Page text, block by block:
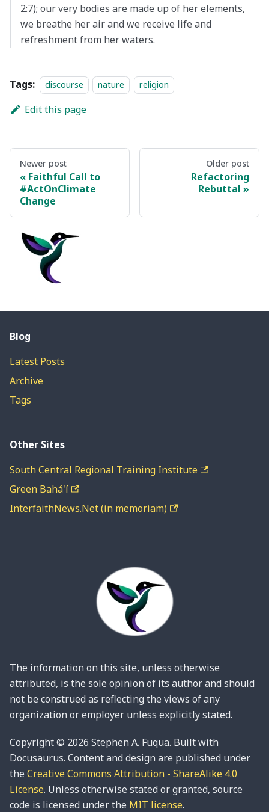
2:7); our very bodies are made up of her elements,
we breathe her air and we receive life and
refreshment from her waters.
Tags: discourse nature religion
Edit this page
Newer post
Faithful Call to
#ActOnClimate
Change
Older post
Refactoring
Rebuttal
Blog
Latest Posts
Archive
Tags
Other Sites
South Central Regional Training Institute
Green Bahá'í
InterfaithNews.Net (in memoriam)
The information on this site, unless otherwise
attributed, is the sole opinion of its author and should
not be construed as reflecting the views of any
organization or employer unless explicitly stated.
Copyright © 2026 Stephen A. Fuqua. Built with
Docusaurus. Content and design are published under
the Creative Commons Attribution - ShareAlike 4.0
License. Unless otherwise stated or granted, source
code is licensed under the MIT license.